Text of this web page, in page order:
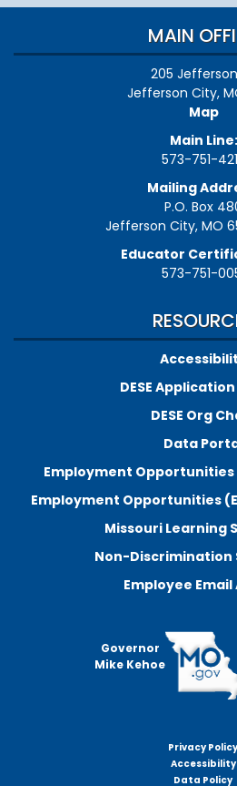
MAIN
205
Jefferson City,
Map
Main Line:
573-751-
Mailing
P.O. Box
Jefferson City, MO
Educator
573-751-
DESE
DESE Org
Data
Employment
Employment Opportunities
Missouri Learning
Non-
Employee Email
Governor
Mike Kehoe
Privacy
Accessibility
Data Policy